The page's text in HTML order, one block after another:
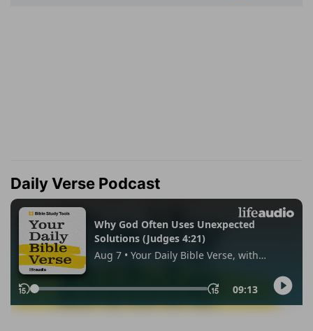
Daily Verse Podcast